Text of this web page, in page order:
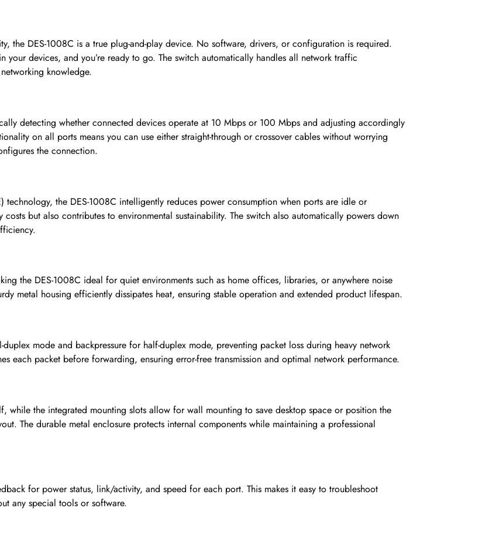
the DES-1008C is a true plug-and-play device. No software, drivers, or configuration is required.
devices, and you’re ready to go. The switch automatically handles all network traffic
knowledge.
detecting whether connected devices operate at 10 Mbps or 100 Mbps and adjusting accordingly
on all ports means you can use either straight-through or crossover cables without worrying
the connection.
technology, the DES-1008C intelligently reduces power consumption when ports are idle or
but also contributes to environmental sustainability. The switch also automatically powers down
the DES-1008C ideal for quiet environments such as home offices, libraries, or anywhere noise
metal housing efficiently dissipates heat, ensuring stable operation and extended product lifespan.
mode and backpressure for half-duplex mode, preventing packet loss during heavy network
each packet before forwarding, ensuring error-free transmission and optimal network performance.
while the integrated mounting slots allow for wall mounting to save desktop space or position the
The durable metal enclosure protects internal components while maintaining a professional
for power status, link/activity, and speed for each port. This makes it easy to troubleshoot
any special tools or software.